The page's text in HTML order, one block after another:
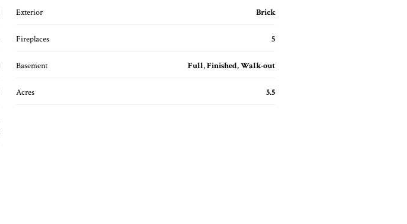
Exterior Brick
Fireplaces 5
Basement Full, Finished, Walk-out
Acres 5.5